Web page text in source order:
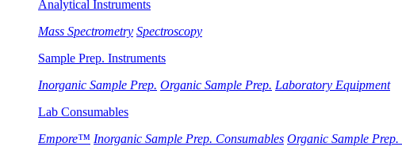
Analytical Instruments
Mass Spectrometry Spectroscopy
Sample Prep. Instruments
Inorganic Sample Prep. Organic Sample Prep. Laboratory Equipment
Lab Consumables
Empore™ Inorganic Sample Prep. Consumables Organic Sample Prep.